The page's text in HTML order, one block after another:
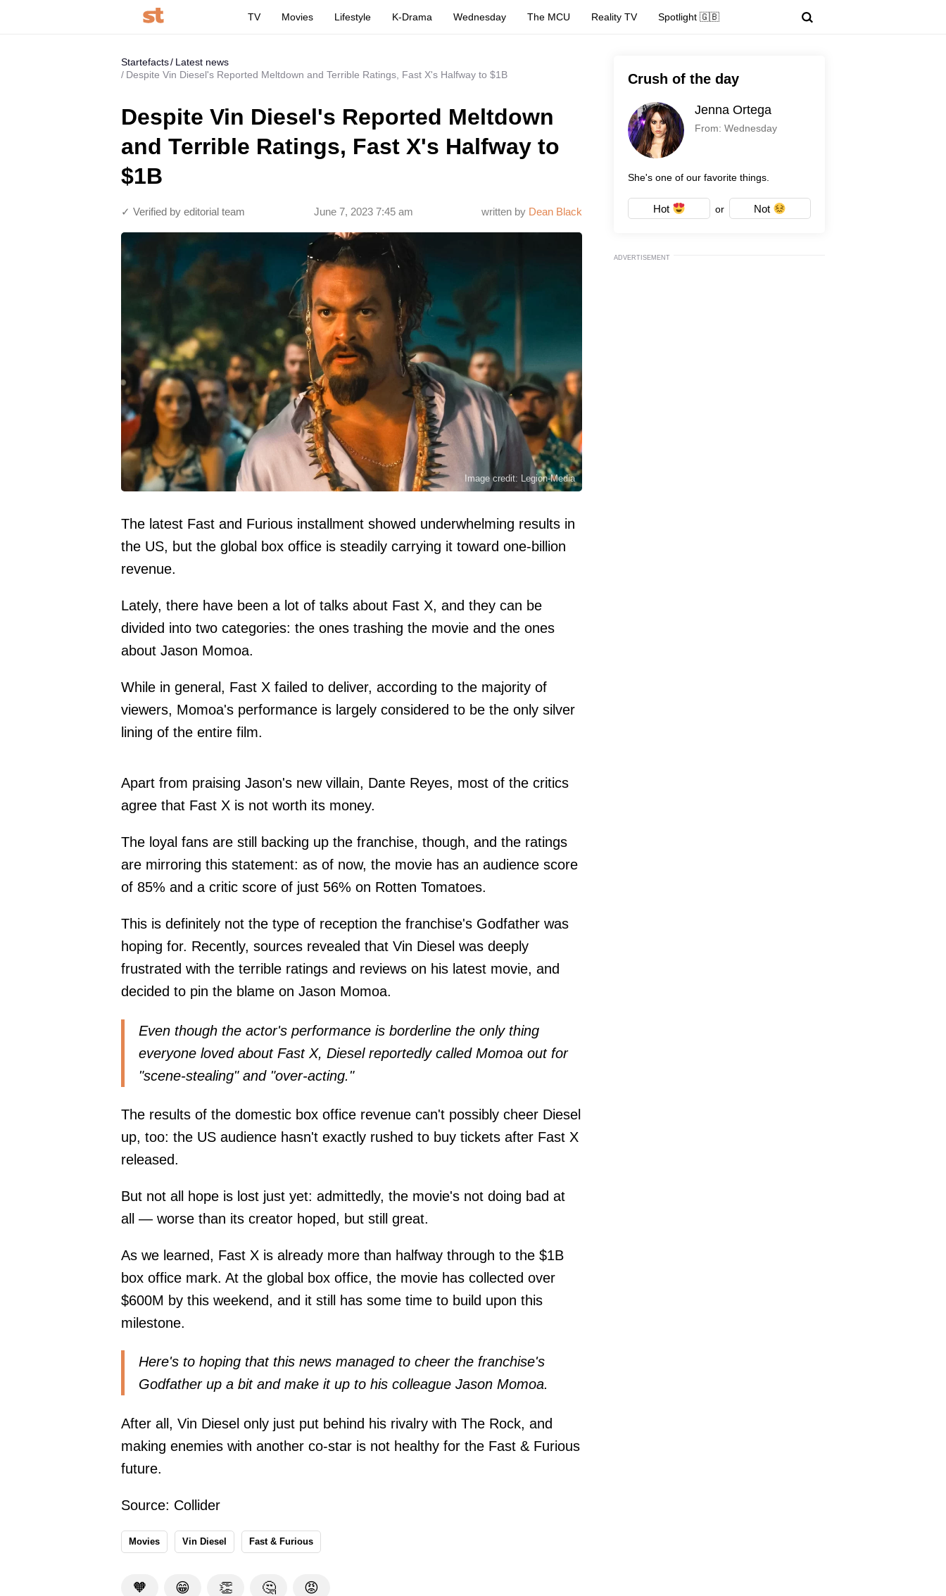
TV Movies Lifestyle K-Drama Wednesday The MCU Reality TV Spotlight 🇬🇧
Startefacts
Latest news
Despite Vin Diesel's Reported Meltdown and Terrible Ratings, Fast X's Halfway to $1B
Despite Vin Diesel's Reported Meltdown
and Terrible Ratings, Fast X's Halfway to
$1B
written by Dean Black
June 7, 2023 7:45 am
✓ Verified by editorial team
Image credit: Legion-Media
The latest Fast and Furious installment showed underwhelming results in
the US, but the global box office is steadily carrying it toward one-billion
revenue.
Lately, there have been a lot of talks about Fast X, and they can be
divided into two categories: the ones trashing the movie and the ones
about Jason Momoa.
While in general, Fast X failed to deliver, according to the majority of
viewers, Momoa's performance is largely considered to be the only silver
lining of the entire film.
Apart from praising Jason's new villain, Dante Reyes, most of the critics
agree that Fast X is not worth its money.
The loyal fans are still backing up the franchise, though, and the ratings
are mirroring this statement: as of now, the movie has an audience score
of 85% and a critic score of just 56% on Rotten Tomatoes.
This is definitely not the type of reception the franchise's Godfather was
hoping for. Recently, sources revealed that Vin Diesel was deeply
frustrated with the terrible ratings and reviews on his latest movie, and
decided to pin the blame on Jason Momoa.
Even though the actor's performance is borderline the only thing
everyone loved about Fast X, Diesel reportedly called Momoa out for
"scene-stealing" and "over-acting."
The results of the domestic box office revenue can't possibly cheer Diesel
up, too: the US audience hasn't exactly rushed to buy tickets after Fast X
released.
But not all hope is lost just yet: admittedly, the movie's not doing bad at
all — worse than its creator hoped, but still great.
As we learned, Fast X is already more than halfway through to the $1B
box office mark. At the global box office, the movie has collected over
$600M by this weekend, and it still has some time to build upon this
milestone.
Here's to hoping that this news managed to cheer the franchise's
Godfather up a bit and make it up to his colleague Jason Momoa.
After all, Vin Diesel only just put behind his rivalry with The Rock, and
making enemies with another co-star is not healthy for the Fast & Furious
future.
Source: Collider
Movies Vin Diesel Fast & Furious
🧡 😁 👏 🤔 😡
Crush of the day
Jenna Ortega
From: Wednesday
She's one of our favorite things.
Hot or Not
ADVERTISEMENT